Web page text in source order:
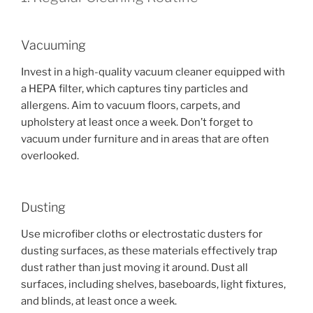
Vacuuming
Invest in a high-quality vacuum cleaner equipped with
a HEPA filter, which captures tiny particles and
allergens. Aim to vacuum floors, carpets, and
upholstery at least once a week. Don’t forget to
vacuum under furniture and in areas that are often
overlooked.
Dusting
Use microfiber cloths or electrostatic dusters for
dusting surfaces, as these materials effectively trap
dust rather than just moving it around. Dust all
surfaces, including shelves, baseboards, light fixtures,
and blinds, at least once a week.